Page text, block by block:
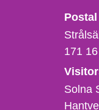
171 16
Solna